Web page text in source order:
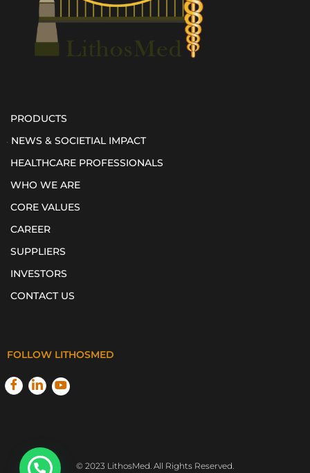
PRODUCTS
NEWS & SOCIETIAL IMPACT
HEALTHCARE PROFESSIONALS
WHO WE ARE
CORE VALUES
CAREER
SUPPLIERS
INVESTORS
CONTACT US
FOLLOW LITHOSMED
© 2023 LithosMed. All Rights Reserved.